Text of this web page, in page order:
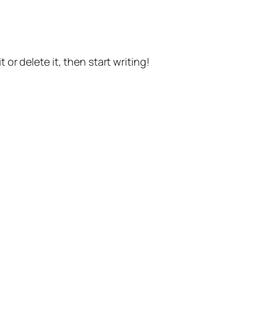
or delete it, then start writing!